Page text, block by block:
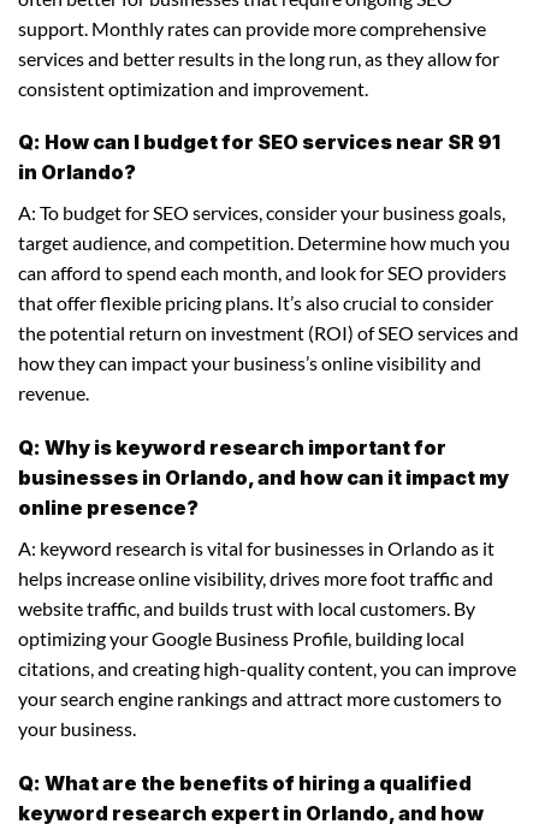
support. Monthly rates can provide more comprehensive
services and better results in the long run, as they allow for
consistent optimization and improvement.
Q: How can I budget for SEO services near SR 91
in Orlando?
A: To budget for SEO services, consider your business goals,
target audience, and competition. Determine how much you
can afford to spend each month, and look for SEO providers
that offer flexible pricing plans. It’s also crucial to consider
the potential return on investment (ROI) of SEO services and
how they can impact your business’s online visibility and
revenue.
Q: Why is keyword research important for
businesses in Orlando, and how can it impact my
online presence?
A: keyword research is vital for businesses in Orlando as it
helps increase online visibility, drives more foot traffic and
website traffic, and builds trust with local customers. By
optimizing your Google Business Profile, building local
citations, and creating high-quality content, you can improve
your search engine rankings and attract more customers to
your business.
Q: What are the benefits of hiring a qualified
keyword research expert in Orlando, and how